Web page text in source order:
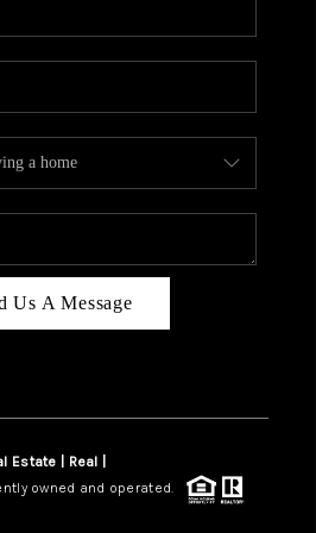
HOME VALUE
TOP AREAS
PLACE
CONNECT
BLOG
Us A Message
Estate | Real |
owned and operated.